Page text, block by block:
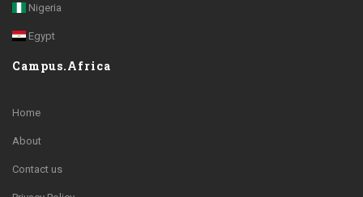
Nigeria
Egypt
Campus.Africa
Home
About
Contact us